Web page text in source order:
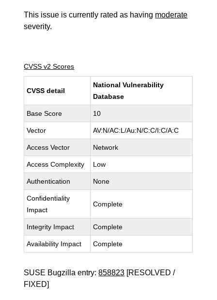
This issue is currently rated as having moderate
severity.
CVSS v2 Scores
CVSS detail
National Vulnerability
Database
Base Score 10
Vector AV:N/AC:L/Au:N/C:C/I:C/A:C
Access Vector Network
Access Complexity Low
Authentication None
Confidentiality
Impact
Complete
Integrity Impact Complete
Availability Impact Complete
SUSE Bugzilla entry:858823 [RESOLVED /
FIXED]